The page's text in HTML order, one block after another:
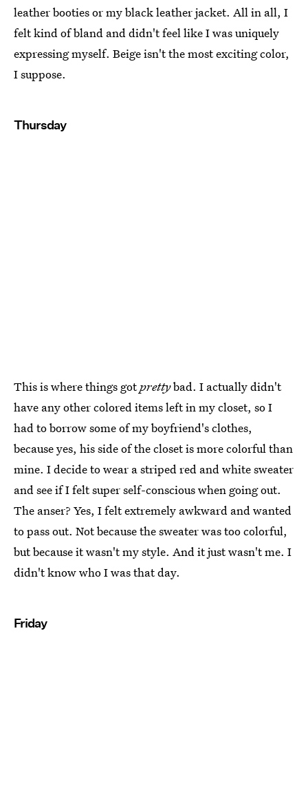
leather booties or my black leather jacket. All in all, I
felt kind of bland and didn't feel like I was uniquely
expressing myself. Beige isn't the most exciting color,
I suppose.
Thursday
This is where things gotprettybad. I actually didn't
have any other colored items left in my closet, so I
had to borrow some of my boyfriend's clothes,
because yes, his side of the closet is more colorful than
mine. I decide to wear a striped red and white sweater
and see if I felt super self-conscious when going out.
The anser? Yes, I felt extremely awkward and wanted
to pass out. Not because the sweater was too colorful,
but because it wasn't my style. And it just wasn't me. I
didn't know who I was that day.
Friday